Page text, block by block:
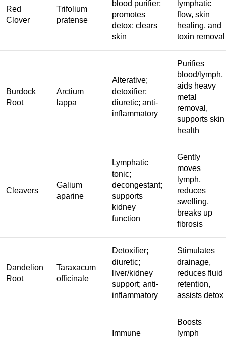
Red
Clover
Trifolium
pratense
blood purifier;
promotes
detox; clears
skin
lymphatic
flow, skin
healing, and
toxin removal
Burdock
Root
Arctium
lappa
Alterative;
detoxifier;
diuretic; anti-
inflammatory
Purifies
blood/lymph,
aids heavy
metal
removal,
supports skin
health
Cleavers
Galium
aparine
Lymphatic
tonic;
decongestant;
supports
kidney
function
Gently
moves
lymph,
reduces
swelling,
breaks up
fibrosis
Dandelion
Root
Taraxacum
officinale
Detoxifier;
diuretic;
liver/kidney
support; anti-
inflammatory
Stimulates
drainage,
reduces fluid
retention,
assists detox
Immune
Boosts
lymph